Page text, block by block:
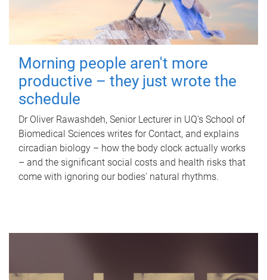
Morning people aren't more
productive – they just wrote the
schedule
Dr Oliver Rawashdeh, Senior Lecturer in UQ's School of
Biomedical Sciences writes for Contact, and explains
circadian biology – how the body clock actually works
– and the significant social costs and health risks that
come with ignoring our bodies' natural rhythms.